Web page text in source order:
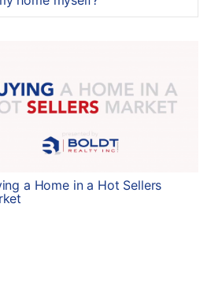
a Home in a Hot Sellers